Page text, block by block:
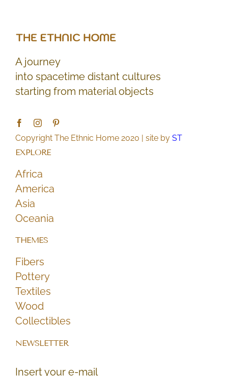
A journey
into spacetime distant cultures
starting from material objects
Copyright The Ethnic Home 2020 | site by ST
EXPLORE
Africa
America
Asia
Oceania
THEMES
Fibers
Pottery
Textiles
Wood
Collectibles
NEWSLETTER
Insert your e-mail